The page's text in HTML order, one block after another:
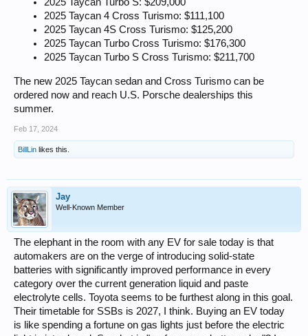
2025 Taycan Turbo S: $209,000
2025 Taycan 4 Cross Turismo: $111,100
2025 Taycan 4S Cross Turismo: $125,200
2025 Taycan Turbo Cross Turismo: $176,300
2025 Taycan Turbo S Cross Turismo: $211,700
The new 2025 Taycan sedan and Cross Turismo can be
ordered now and reach U.S. Porsche dealerships this
summer.
Feb 17, 2024
BillLin likes this.
Jay
Well-Known Member
The elephant in the room with any EV for sale today is that
automakers are on the verge of introducing solid-state
batteries with significantly improved performance in every
category over the current generation liquid and paste
electrolyte cells. Toyota seems to be furthest along in this goal.
Their timetable for SSBs is 2027, I think. Buying an EV today
is like spending a fortune on gas lights just before the electric